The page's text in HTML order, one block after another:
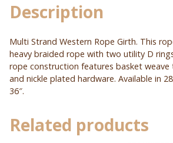
Description
Multi Strand Western Rope Girth. This
heavy braided rope with two utility D
rope construction features basket
and nickle plated hardware. Available in
36″.
Related products